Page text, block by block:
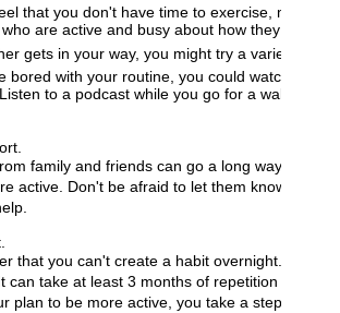
that you don't have time to exercise, maybe
are active and busy about how they fit in
gets in your way, you might try a variety of
bored with your routine, you could watch a
to a podcast while you go for a walk or a
family and friends can go a long way toward
active. Don't be afraid to let them know what
that you can't create a habit overnight. Keep
can take at least 3 months of repetition to form
plan to be more active, you take a step in the